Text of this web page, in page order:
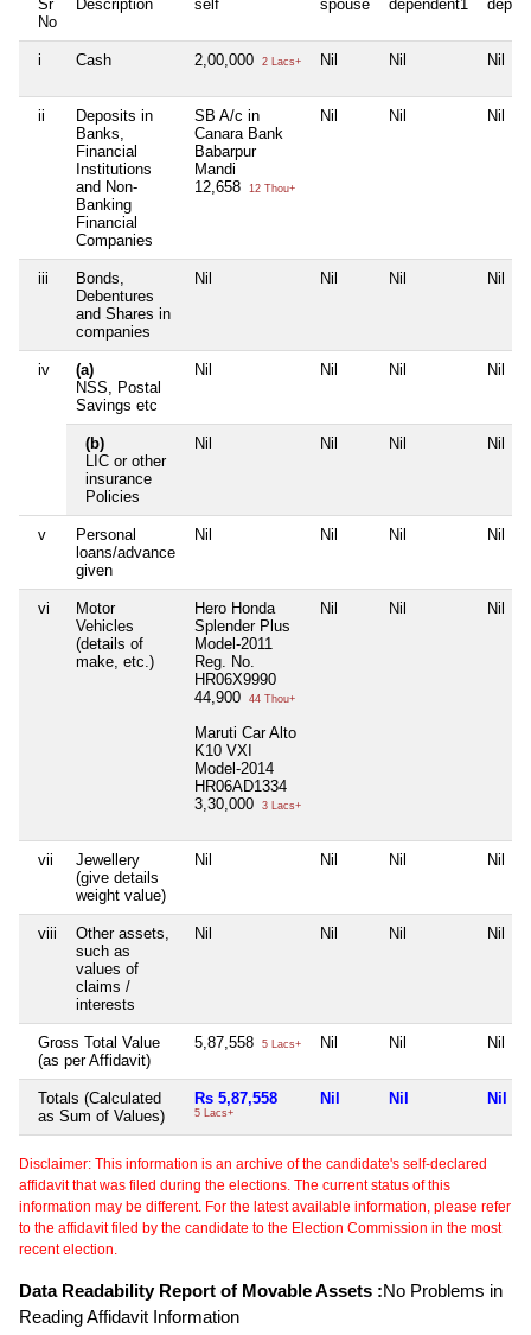
Sr
No
Description self spouse dependent1
i Cash 2,00,000 2 Lacs+ Nil Nil Nil
ii
Deposits in
Banks,
Financial
Institutions
and Non-
Banking
Financial
Companies
SB A/c in
Canara Bank
Babarpur
Mandi
12,658
12 Thou+
Nil Nil Nil
iii
Bonds,
Debentures
and Shares in
companies
Nil Nil Nil Nil
iv
(a)
NSS, Postal
Savings etc
Nil Nil Nil Nil
(b)
LIC or other
insurance
Policies
Nil Nil Nil Nil
v
Personal
loans/advance
given
Nil Nil Nil Nil
vi
Motor
Vehicles
(details of
make, etc.)
Hero Honda
Splender Plus
Model-2011
Reg. No.
HR06X9990
44,900
44 Thou+
Maruti Car Alto
K10 VXI
Model-2014
HR06AD1334
3,30,000
3 Lacs+
Nil Nil Nil
vii
Jewellery
(give details
weight value)
Nil Nil Nil Nil
viii
Other assets,
such as
values of
claims /
interests
Nil Nil Nil Nil
Gross Total Value
(as per Affidavit)
5,87,558 5 Lacs+ Nil Nil Nil
Totals (Calculated
as Sum of Values)
Rs 5,87,558
5 Lacs+
Nil Nil Nil
Disclaimer: This information is an archive of the candidate's self-declared
affidavit that was filed during the elections. The current status of this
information may be different. For the latest available information, please refer
to the affidavit filed by the candidate to the Election Commission in the most
recent election.
Data Readability Report of Movable Assets :No Problems in
Reading Affidavit Information